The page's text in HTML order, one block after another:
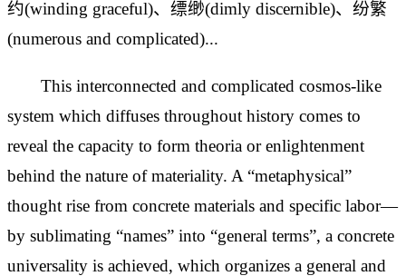
约(winding graceful)、缥缈(dimly discernible)、纷繁
(numerous and complicated)...
This interconnected and complicated cosmos-like
system which diffuses throughout history comes to
reveal the capacity to form theoria or enlightenment
behind the nature of materiality. A “metaphysical”
thought rise from concrete materials and specific labor—
by sublimating “names” into “general terms”, a concrete
universality is achieved, which organizes a general and